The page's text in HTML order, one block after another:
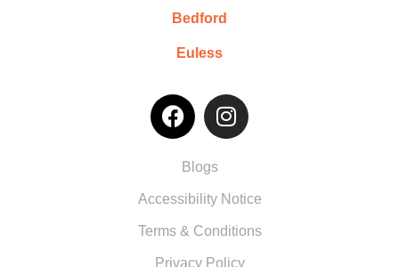
Bedford
Euless
Blogs
Accessibility Notice
Terms & Conditions
Privacy Policy